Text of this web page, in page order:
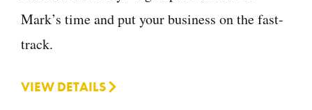
Mark’s time and put your business on the fast-
track.
VIEW DETAILS